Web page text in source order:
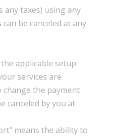
any taxes) using any
be canceled at any
applicable setup
services are
change the payment
canceled by you at
means the ability to